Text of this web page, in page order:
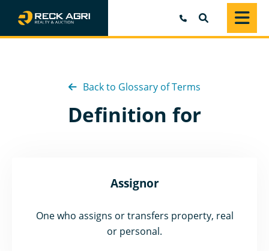
Back to Glossary of Terms
Definition for
Assignor
One who assigns or transfers property, real
or personal.